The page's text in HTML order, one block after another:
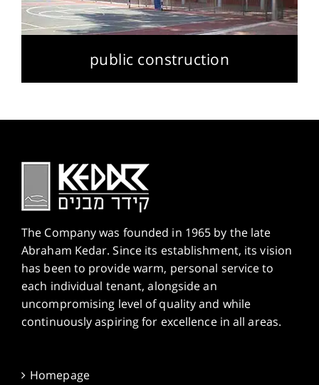
public construction
The Company was founded in 1965 by the late
Abraham Kedar. Since its establishment, its vision
has been to provide warm, personal service to
each individual tenant, alongside an
uncompromising level of quality and while
continuously aspiring for excellence in all areas.
Homepage